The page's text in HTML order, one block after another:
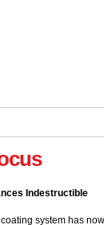
Indestructible
benefits for the
UK for new